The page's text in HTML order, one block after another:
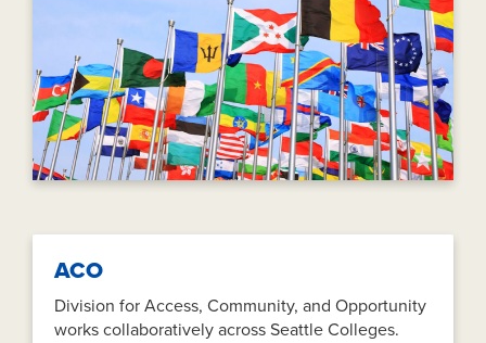
ACO
Division for Access, Community, and Opportunity
works collaboratively across Seattle Colleges.